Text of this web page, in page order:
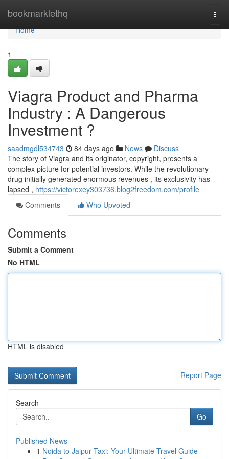
bookmarklethq
Home
Home
1
Viagra Product and Pharma
Industry : A Dangerous
Investment ?
saadmgdl534743 84 days ago News
Discuss
The story of Viagra and its originator, copyright, presents a
complex picture for potential investors. While the revolutionary
drug initially generated enormous revenues , its exclusivity has
lapsed , https://victorexey303736.blog2freedom.com/profile
Comments
Who Upvoted
Comments
Submit a Comment
No HTML
HTML is disabled
Report Page
Search
Go
Published News
1 Noida to Jaipur Taxi: Your Ultimate Travel Guide